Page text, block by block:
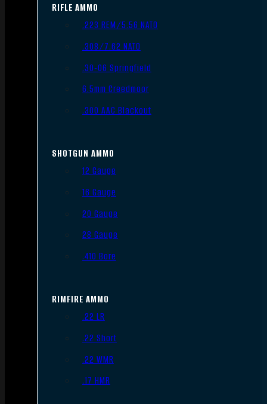
RIFLE AMMO
.223 REM/5.56 NATO
.308/7.62 NATO
.30-06 Springfield
6.5mm Creedmoor
.300 AAC Blackout
SHOTGUN AMMO
12 Gauge
16 Gauge
20 Gauge
28 Gauge
.410 Bore
RIMFIRE AMMO
.22 LR
.22 Short
.22 WMR
.17 HMR